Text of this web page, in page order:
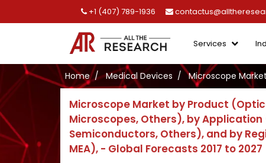
+1 (407) 789-1936
Services
Home Medical Devices Microscope Market
Microscope Market by Product
Microscopes, Others), by
Semiconductors, Others), and by
MEA), - Global Forecasts 2017 to 2027